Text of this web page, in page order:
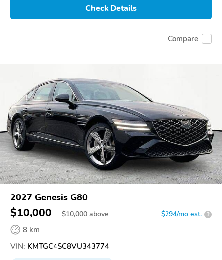
Check Details
Compare
2027 Genesis G80
$10,000 $10,000 above $294/mo est. ?
8 km
VIN: KMTGC4SC8VU343774